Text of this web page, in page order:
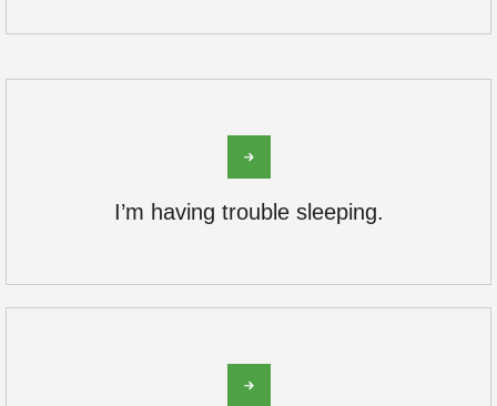
I’m having trouble sleeping.